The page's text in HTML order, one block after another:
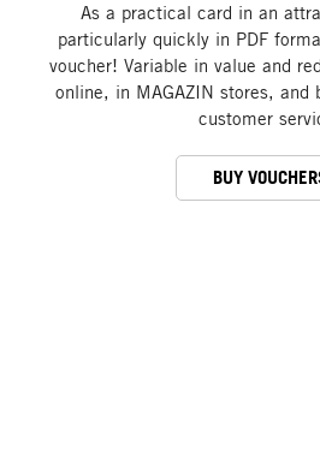
As a practical card in an
particularly quickly in PDF
voucher! Variable in value and
online, in MAGAZIN stores, and
customer
BUY